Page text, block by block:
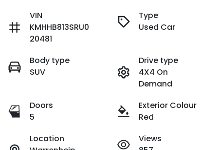
VIN
KMHHB813SRU0
20481
Type
Used Car
Body type
SUV
Drive type
4X4 On
Demand
Doors
5
Exterior Colour
Red
Location
Views